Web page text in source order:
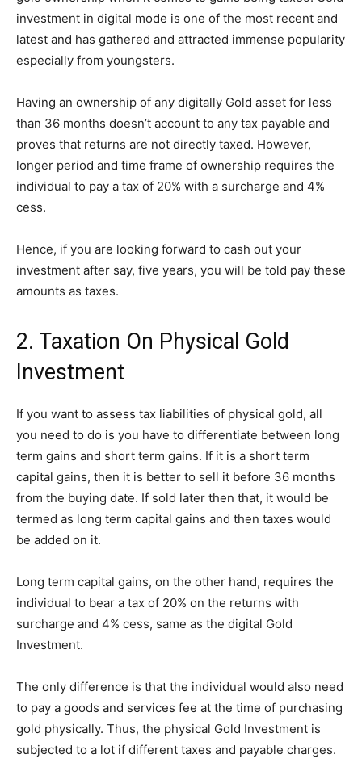
investment in digital mode is one of the most recent and
latest and has gathered and attracted immense popularity
especially from youngsters.
Having an ownership of any digitally Gold asset for less
than 36 months doesn’t account to any tax payable and
proves that returns are not directly taxed. However,
longer period and time frame of ownership requires the
individual to pay a tax of 20% with a surcharge and 4%
cess.
Hence, if you are looking forward to cash out your
investment after say, five years, you will be told pay these
amounts as taxes.
2. Taxation On Physical Gold
Investment
If you want to assess tax liabilities of physical gold, all
you need to do is you have to differentiate between long
term gains and short term gains. If it is a short term
capital gains, then it is better to sell it before 36 months
from the buying date. If sold later then that, it would be
termed as long term capital gains and then taxes would
be added on it.
Long term capital gains, on the other hand, requires the
individual to bear a tax of 20% on the returns with
surcharge and 4% cess, same as the digital Gold
Investment.
The only difference is that the individual would also need
to pay a goods and services fee at the time of purchasing
gold physically. Thus, the physical Gold Investment is
subjected to a lot if different taxes and payable charges.